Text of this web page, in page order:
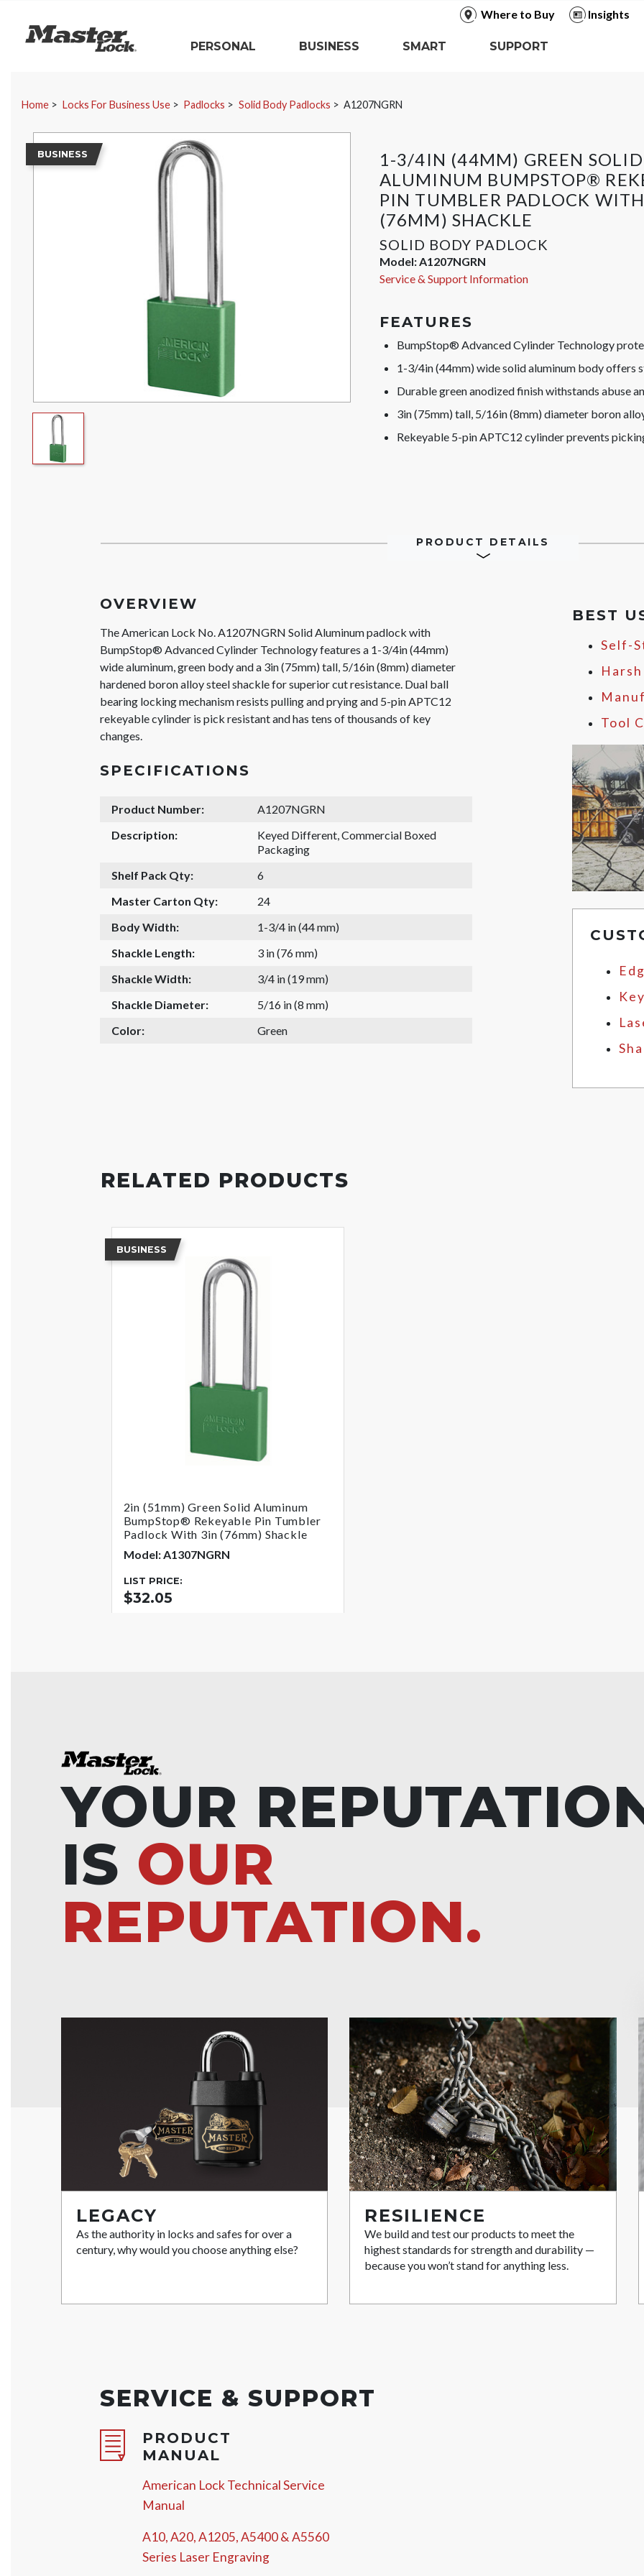
Where to Buy
Insights
Master Lock
PERSONAL
BUSINESS SMART SUPPORT
Home Locks For Business Use Padlocks Solid Body Padlocks A1207NGRN
1-3/4IN (44MM) GREEN SOLID
ALUMINUM BUMPSTOP®
PIN TUMBLER PADLOCK
(76MM) SHACKLE
SOLID BODY PADLOCK
Model:A1207NGRN
Service & Support Information
BUSINESS
FEATURES
BumpStop® Advanced Cylinder Technology
1-3/4in (44mm) wide solid aluminum body offers
Durable green anodized finish withstands abuse
3in (75mm) tall, 5/16in (8mm) diameter boron
Rekeyable 5-pin APTC12 cylinder prevents
PRODUCT DETAILS
OVERVIEW
The American Lock No. A1207NGRN Solid Aluminum padlock with
BumpStop® Advanced Cylinder Technology features a 1-3/4in (44mm)
wide aluminum, green body and a 3in (75mm) tall, 5/16in (8mm) diameter
hardened boron alloy steel shackle for superior cut resistance. Dual ball
bearing locking mechanism resists pulling and prying and 5-pin APTC12
rekeyable cylinder is pick resistant and has tens of thousands of key
changes.
SPECIFICATIONS
Product Number:
A1207NGRN
Description:
Keyed Different, Commercial Boxed
Packaging
Shelf Pack Qty:
6
Master Carton Qty:
24
Body Width:
1-3/4 in (44 mm)
Shackle Length:
3 in (76 mm)
Shackle Width:
3/4 in (19 mm)
Shackle Diameter:
5/16 in (8 mm)
Color:
Green
BEST
Self-
Tool
RELATED PRODUCTS
BUSINESS
2in (51mm) Green Solid Aluminum
BumpStop® Rekeyable Pin Tumbler
Padlock With 3in (76mm) Shackle
Model: A1307NGRN
LIST PRICE:
$32.05
YOUR
IS OUR
REPUTATION.
LEGACY
As the authority in locks and safes for over a
century, why would you choose anything else?
RESILIENCE
We build and test our products to meet the
highest standards for strength and durability —
because you won’t stand for anything less.
SERVICE & SUPPORT
PRODUCT
MANUAL
American Lock Technical Service
Manual
A10, A20, A1205, A5400 & A5560
Series Laser Engraving